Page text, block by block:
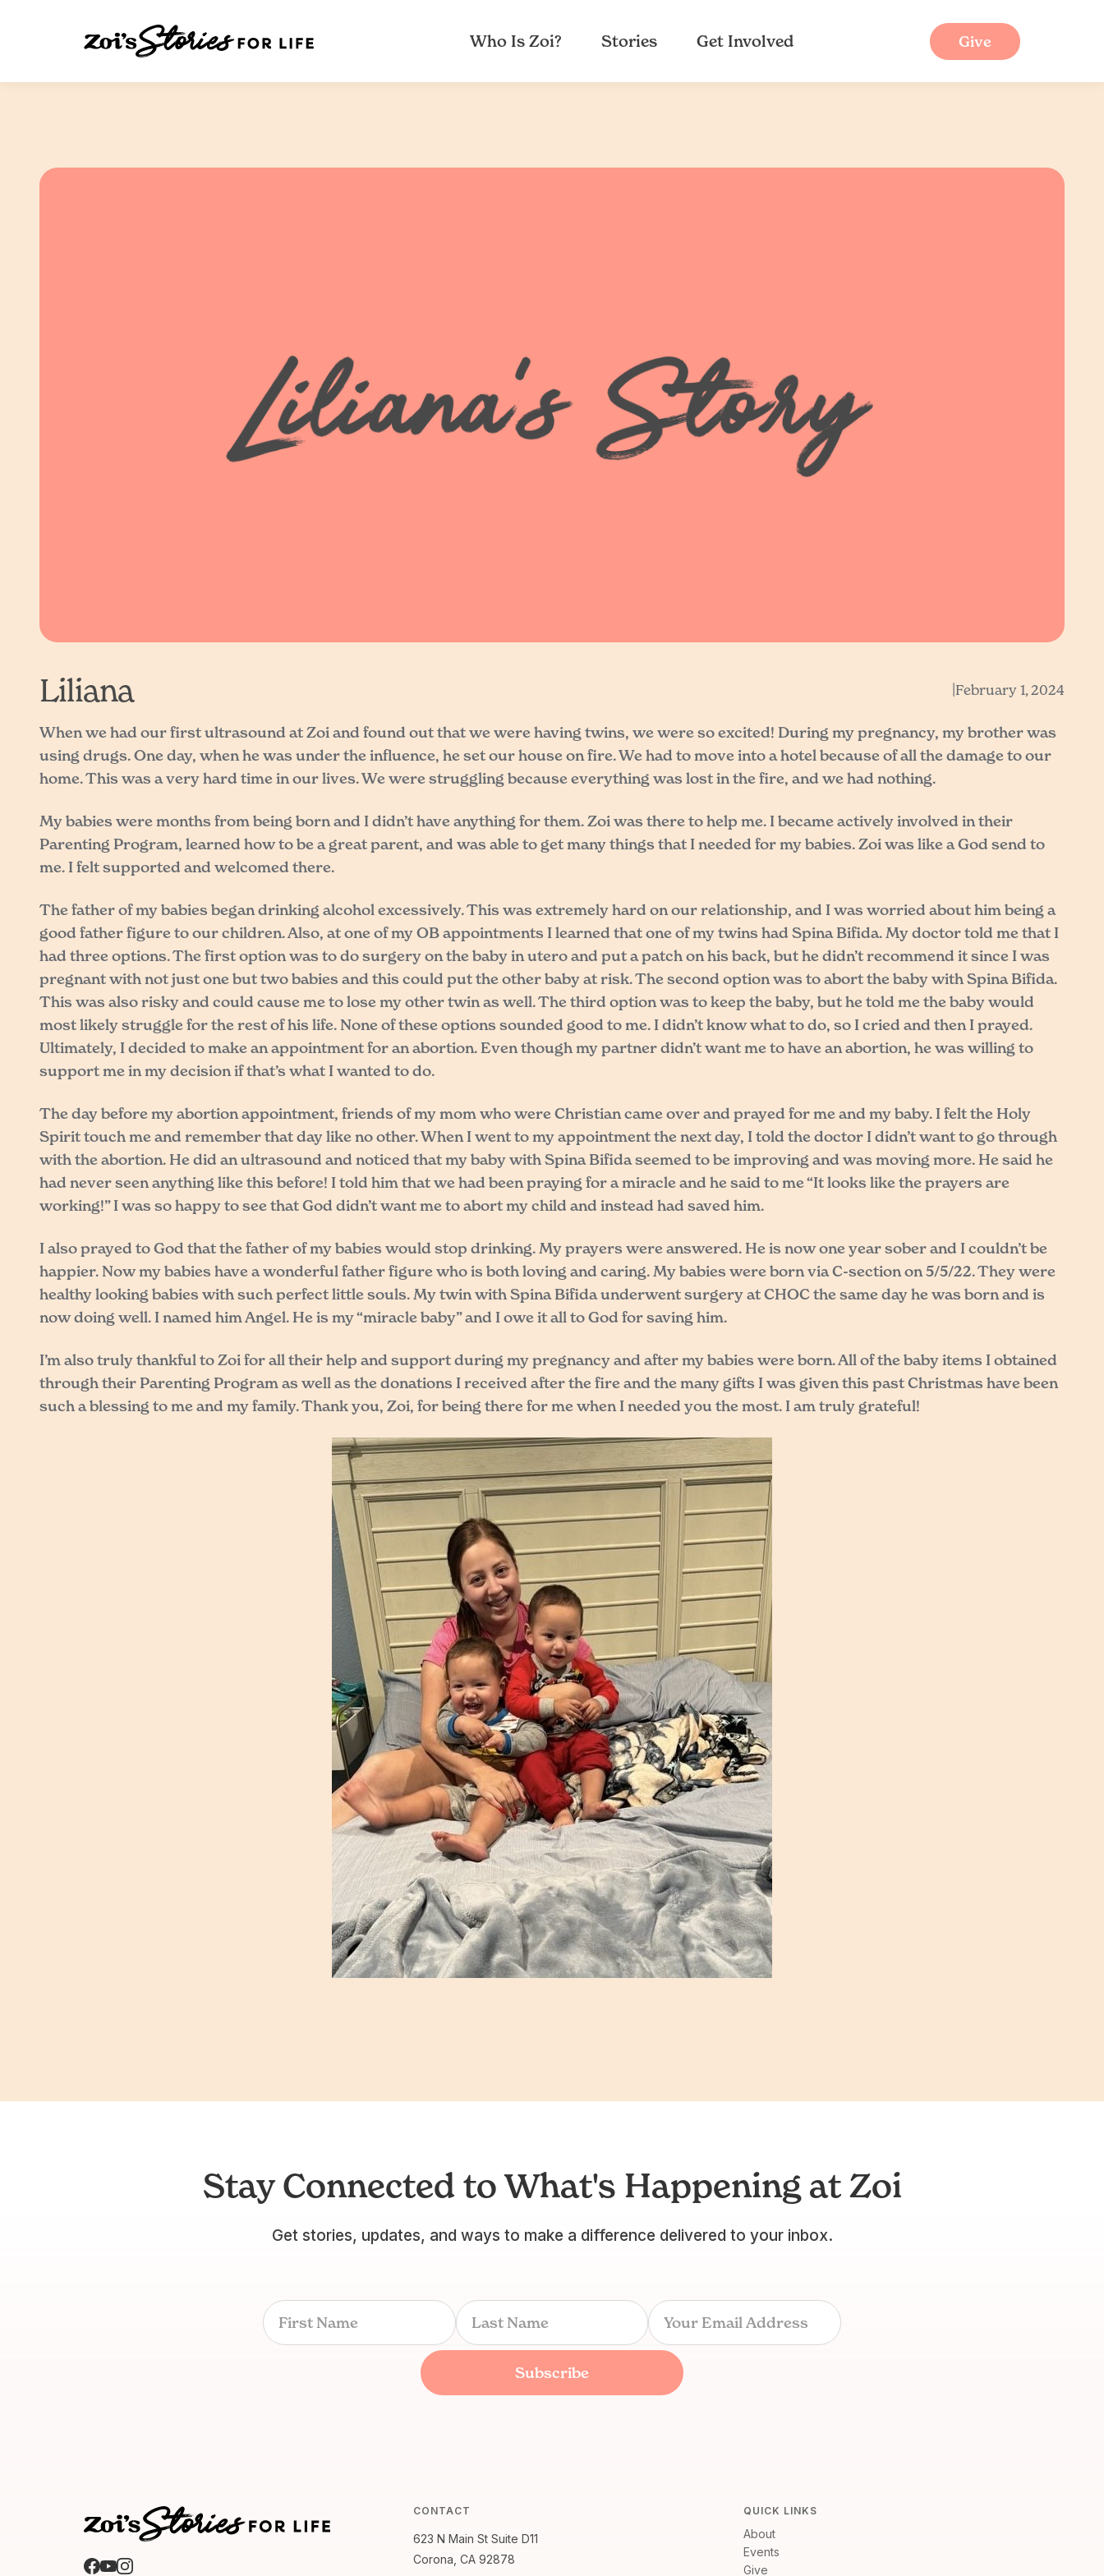
Who Is Zoi? Stories Get Involved Give
Liliana February 1, 2024
When we had our first ultrasound at Zoi and found out that we were having twins, we were so excited! During my pregnancy, my brother was
using drugs. One day, when he was under the influence, he set our house on fire. We had to move into a hotel because of all the damage to our
home. This was a very hard time in our lives. We were struggling because everything was lost in the fire, and we had nothing.
My babies were months from being born and I didn’t have anything for them. Zoi was there to help me. I became actively involved in their
Parenting Program, learned how to be a great parent, and was able to get many things that I needed for my babies. Zoi was like a God send to
me. I felt supported and welcomed there.
The father of my babies began drinking alcohol excessively. This was extremely hard on our relationship, and I was worried about him being a
good father figure to our children. Also, at one of my OB appointments I learned that one of my twins had Spina Bifida. My doctor told me that I
had three options. The first option was to do surgery on the baby in utero and put a patch on his back, but he didn’t recommend it since I was
pregnant with not just one but two babies and this could put the other baby at risk. The second option was to abort the baby with Spina Bifida.
This was also risky and could cause me to lose my other twin as well. The third option was to keep the baby, but he told me the baby would
most likely struggle for the rest of his life. None of these options sounded good to me. I didn’t know what to do, so I cried and then I prayed.
Ultimately, I decided to make an appointment for an abortion. Even though my partner didn’t want me to have an abortion, he was willing to
support me in my decision if that’s what I wanted to do.
The day before my abortion appointment, friends of my mom who were Christian came over and prayed for me and my baby. I felt the Holy
Spirit touch me and remember that day like no other. When I went to my appointment the next day, I told the doctor I didn’t want to go through
with the abortion. He did an ultrasound and noticed that my baby with Spina Bifida seemed to be improving and was moving more. He said he
had never seen anything like this before! I told him that we had been praying for a miracle and he said to me “It looks like the prayers are
working!” I was so happy to see that God didn’t want me to abort my child and instead had saved him.
I also prayed to God that the father of my babies would stop drinking. My prayers were answered. He is now one year sober and I couldn’t be
happier. Now my babies have a wonderful father figure who is both loving and caring. My babies were born via C-section on 5/5/22. They were
healthy looking babies with such perfect little souls. My twin with Spina Bifida underwent surgery at CHOC the same day he was born and is
now doing well. I named him Angel. He is my “miracle baby” and I owe it all to God for saving him.
I’m also truly thankful to Zoi for all their help and support during my pregnancy and after my babies were born. All of the baby items I obtained
through their Parenting Program as well as the donations I received after the fire and the many gifts I was given this past Christmas have been
such a blessing to me and my family. Thank you, Zoi, for being there for me when I needed you the most. I am truly grateful!
Stay Connected to What's Happening at Zoi
Get stories, updates, and ways to make a difference delivered to your inbox.
CONTACT
623 N Main St Suite D11
Corona, CA 92878
QUICK LINKS
About
Events
Give